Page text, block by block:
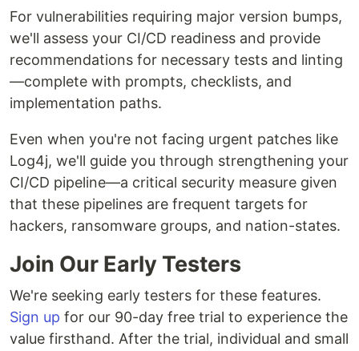
For vulnerabilities requiring major version bumps,
we'll assess your CI/CD readiness and provide
recommendations for necessary tests and linting
—complete with prompts, checklists, and
implementation paths.
Even when you're not facing urgent patches like
Log4j, we'll guide you through strengthening your
CI/CD pipeline—a critical security measure given
that these pipelines are frequent targets for
hackers, ransomware groups, and nation-states.
Join Our Early Testers
We're seeking early testers for these features.
Sign up for our 90-day free trial to experience the
value firsthand. After the trial, individual and small